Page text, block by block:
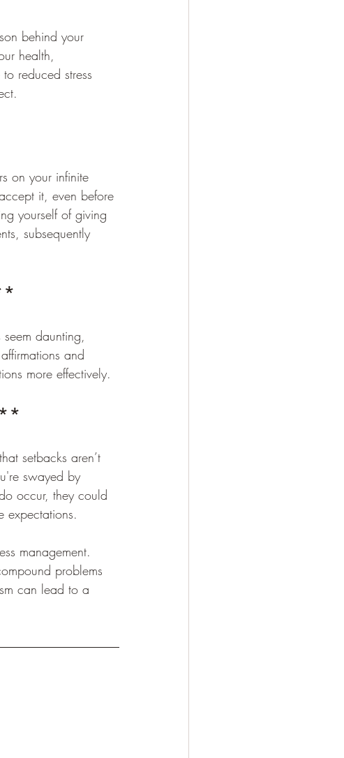
behind your
health,
reduced stress
on your infinite
it, even before
yourself of giving
subsequently
daunting,
and
more effectively.
setbacks aren’t
swayed by
occur, they could
expectations.
management.
problems
can lead to a